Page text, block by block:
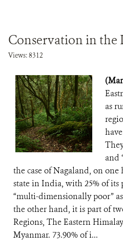
Conservation in the
Views: 8312
as
and
the case of Nagaland, on
state in India, with 25% of its
“multi-dimensionally poor”
the other hand, it is part of
Regions, The Eastern
Myanmar. 73.90% of i...